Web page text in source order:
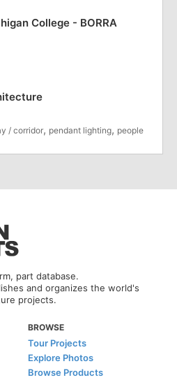
College - BORRA
/ corridor, pendant lighting, people
part database.
and organizes the world's
projects.
BROWSE
Tour Projects
Explore Photos
Browse Products